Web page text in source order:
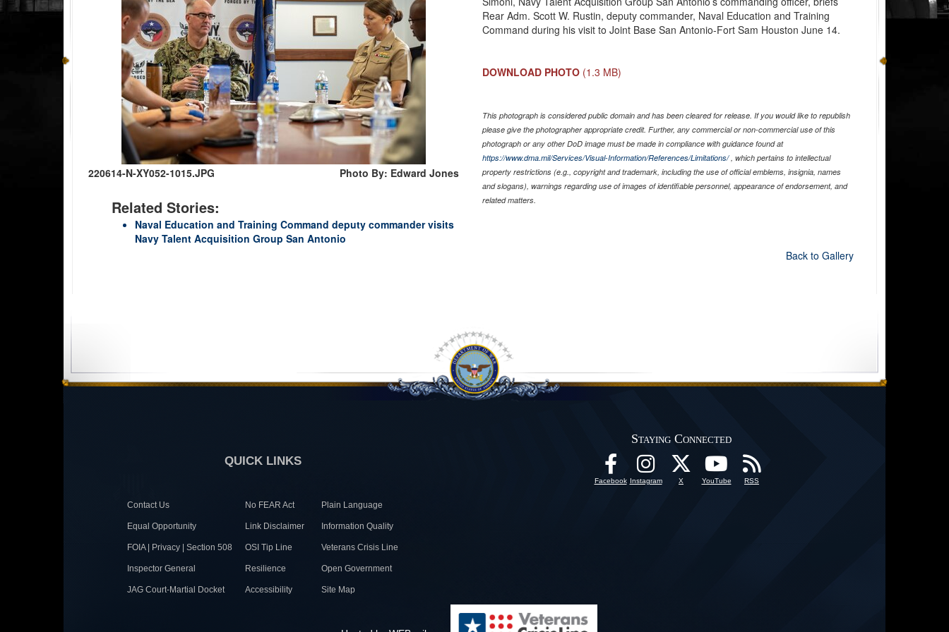
220614-N-XY052-1015.JPG Photo By: Edward Jones
Related Stories:
Naval Education and Training Command deputy commander visits
Navy Talent Acquisition Group San Antonio
Rear Adm. Scott W. Rustin, deputy commander, Naval Education and Training
Command during his visit to Joint Base San Antonio-Fort Sam Houston June 14.
DOWNLOAD PHOTO (1.3 MB)
This photograph is considered public domain and has been cleared for release. If you would like to republish
please give the photographer appropriate credit. Further, any commercial or non-commercial use of this
photograph or any other DoD image must be made in compliance with guidance found at
https://www.dma.mil/Services/Visual-Information/References/Limitations/, which pertains to intellectual
property restrictions (e.g., copyright and trademark, including the use of official emblems, insignia, names
and slogans), warnings regarding use of images of identifiable personnel, appearance of endorsement, and
related matters.
Back to Gallery
QUICK LINKS
Contact Us No FEAR Act Plain Language
Equal Opportunity Link Disclaimer Information Quality
FOIA | Privacy | Section 508 OSI Tip Line Veterans Crisis Line
Inspector General Resilience Open Government
JAG Court-Martial Docket Accessibility Site Map
Staying Connected
Facebook Instagram X YouTube RSS